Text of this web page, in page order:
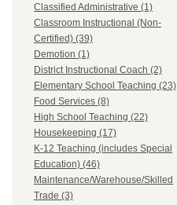
Classified Administrative (1)
Classroom Instructional (Non-
Certified) (39)
Demotion (1)
District Instructional Coach (2)
Elementary School Teaching (23)
Food Services (8)
High School Teaching (22)
Housekeeping (17)
K-12 Teaching (includes Special
Education) (46)
Maintenance/Warehouse/Skilled
Trade (3)